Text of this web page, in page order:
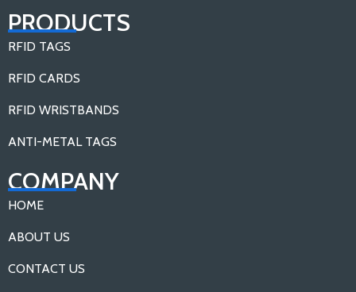
PRODUCTS
RFID TAGS
RFID CARDS
RFID WRISTBANDS
ANTI-METAL TAGS
COMPANY
HOME
ABOUT US
CONTACT US